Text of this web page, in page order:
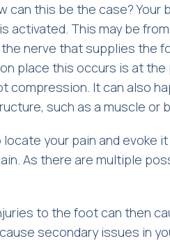
can this be the case?
activated. This may be
nerve that supplies the
place this occurs is at
compression. It can also
such as a muscle or
locate your pain and evoke
As there are multiple
to the foot can then
secondary issues in